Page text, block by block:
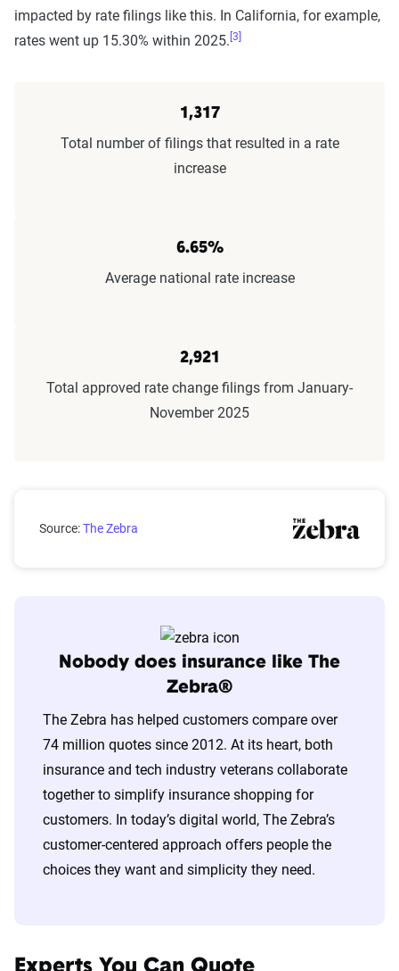
impacted by rate filings like this. In California, for example,
rates went up 15.30% within 2025. [3]
1,317
Total number of filings that resulted in a rate
increase
6.65%
Average national rate increase
2,921
Total approved rate change filings from January-
November 2025
Claims submitted by month
Source:The Zebra
Nobody does insurance like The
Zebra®
The Zebra has helped customers compare over
74 million quotes since 2012. At its heart, both
insurance and tech industry veterans collaborate
together to simplify insurance shopping for
customers. In today’s digital world, The Zebra’s
customer-centered approach offers people the
choices they want and simplicity they need.